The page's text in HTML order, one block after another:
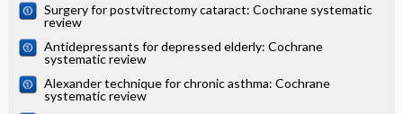
Surgery for postvitrectomy cataract: Cochrane systematic
review
Antidepressants for depressed elderly: Cochrane
systematic review
Alexander technique for chronic asthma: Cochrane
systematic review